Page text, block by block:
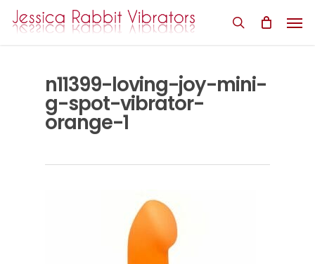
Skip
to
search
n11399-loving-joy-mini-
g-spot-vibrator-
orange-1